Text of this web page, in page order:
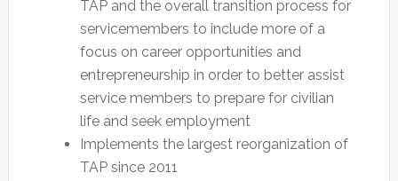
TAP and the overall transition process for
servicemembers to include more of a
focus on career opportunities and
entrepreneurship in order to better assist
service members to prepare for civilian
life and seek employment
Implements the largest reorganization of
TAP since 2011